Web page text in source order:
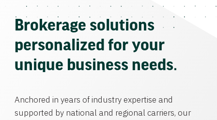
Brokerage solutions
personalized for your
unique business needs.
Anchored in years of industry expertise and
supported by national and regional carriers, our